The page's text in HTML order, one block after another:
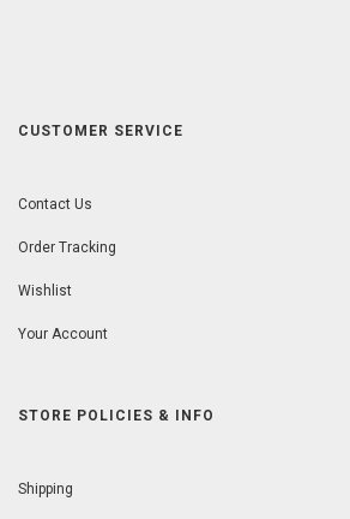
CUSTOMER SERVICE
Contact Us
Order Tracking
Wishlist
Your Account
STORE POLICIES & INFO
Shipping